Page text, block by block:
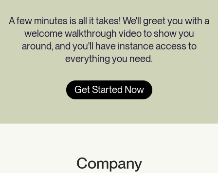
A few minutes is all it takes! We'll greet you with a
welcome walkthrough video to show you
around, and you'll have instance access to
everything you need.
Get Started Now
Company